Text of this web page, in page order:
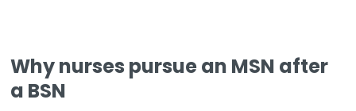
Why nurses pursue an MSN after
a BSN